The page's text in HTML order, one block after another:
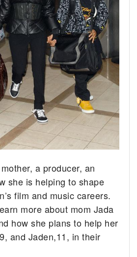
a producer, an
she is helping to shape
film and music careers.
more about mom Jada
how she plans to help her
and Jaden,11, in their